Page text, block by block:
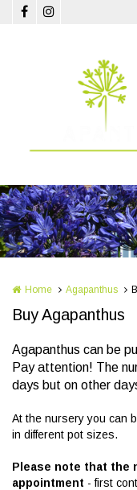
Skip to main content
Home Agapanthus
Buy Agapanthus
Agapanthus can be
Pay attention! The
days but on other
At the nursery you can
in different pot sizes.
Please note that the
appointment - first